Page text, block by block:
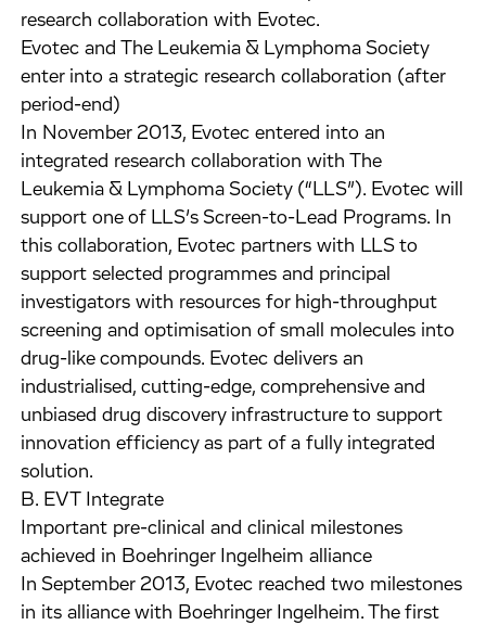
research collaboration with Evotec.
Evotec and The Leukemia & Lymphoma Society
enter into a strategic research collaboration (after
period-end)
In November 2013, Evotec entered into an
integrated research collaboration with The
Leukemia & Lymphoma Society (“LLS”). Evotec will
support one of LLS’s Screen-to-Lead Programs. In
this collaboration, Evotec partners with LLS to
support selected programmes and principal
investigators with resources for high-throughput
screening and optimisation of small molecules into
drug-like compounds. Evotec delivers an
industrialised, cutting-edge, comprehensive and
unbiased drug discovery infrastructure to support
innovation efficiency as part of a fully integrated
solution.
B. EVT Integrate
Important pre-clinical and clinical milestones
achieved in Boehringer Ingelheim alliance
In September 2013, Evotec reached two milestones
in its alliance with Boehringer Ingelheim. The first